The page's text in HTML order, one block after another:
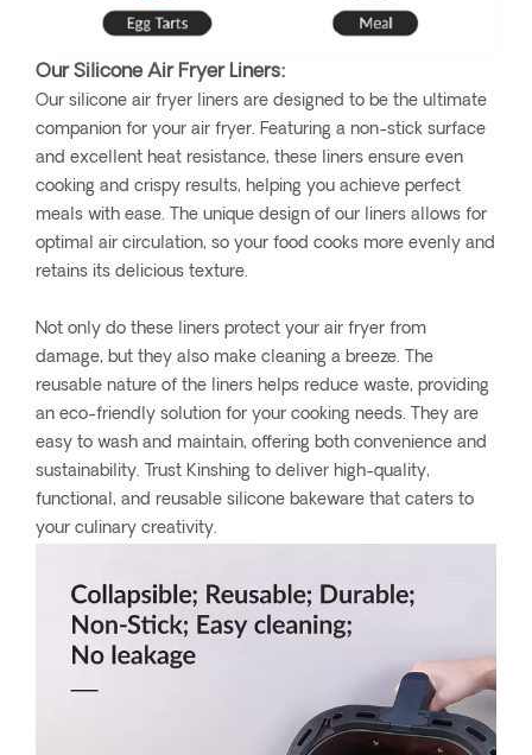
Our Silicone Air Fryer Liners:
Our silicone air fryer liners are designed to be the ultimate
companion for your air fryer. Featuring a non-stick surface
and excellent heat resistance, these liners ensure even
cooking and crispy results, helping you achieve perfect
meals with ease. The unique design of our liners allows for
optimal air circulation, so your food cooks more evenly and
retains its delicious texture.
Not only do these liners protect your air fryer from
damage, but they also make cleaning a breeze. The
reusable nature of the liners helps reduce waste, providing
an eco-friendly solution for your cooking needs. They are
easy to wash and maintain, offering both convenience and
sustainability. Trust Kinshing to deliver high-quality,
functional, and reusable silicone bakeware that caters to
your culinary creativity.